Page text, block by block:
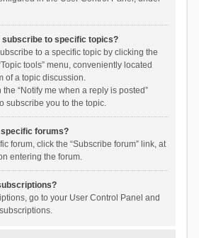
subscribe to specific topics?
to a specific topic by clicking the
tools” menu, conveniently located
of a topic discussion.
“Notify me when a reply is posted”
subscribe you to the topic.
specific forums?
forum, click the “Subscribe forum” link, at
entering the forum.
go to your User Control Panel and